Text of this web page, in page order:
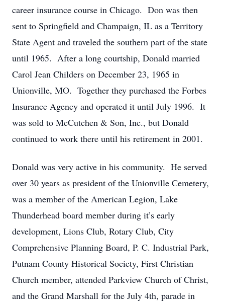
career insurance course in Chicago. Don was then
sent to Springfield and Champaign, IL as a Territory
State Agent and traveled the southern part of the state
until 1965. After a long courtship, Donald married
Carol Jean Childers on December 23, 1965 in
Unionville, MO. Together they purchased the Forbes
Insurance Agency and operated it until July 1996. It
was sold to McCutchen & Son, Inc., but Donald
continued to work there until his retirement in 2001.
Donald was very active in his community. He served
over 30 years as president of the Unionville Cemetery,
was a member of the American Legion, Lake
Thunderhead board member during it’s early
development, Lions Club, Rotary Club, City
Comprehensive Planning Board, P. C. Industrial Park,
Putnam County Historical Society, First Christian
Church member, attended Parkview Church of Christ,
and the Grand Marshall for the July 4th, parade in